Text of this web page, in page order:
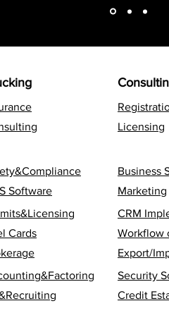
Software
Cards
Licensing
Business
Marketing
CRM
Workflow
Export/
Security
Credit